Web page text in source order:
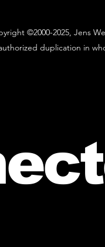
©2000-2025, Jens
duplication in